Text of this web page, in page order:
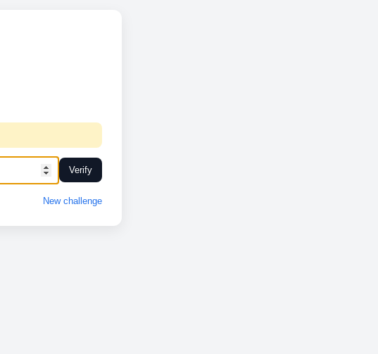
Verify
New challenge